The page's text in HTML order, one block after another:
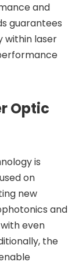
and
guarantees
within laser
Optic
is
on
new
and
even
the